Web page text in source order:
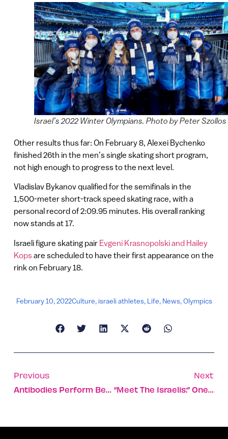
Israel’s 2022 Winter Olympians. Photo by Peter Szollos
Other results thus far: On February 8, Alexei Bychenko
finished 26th in the men’s single skating short program,
not high enough to progress to the next level.
Vladislav Bykanov qualified for the semifinals in the
1,500-meter short-track speed skating race, with a
personal record of 2:09.95 minutes. His overall ranking
now stands at 17.
Israeli figure skating pair Evgeni Krasnopolski and Hailey
Kopsare scheduled to have their first appearance on the
rink on February 18.
February 10, 2022Culture, israeli athletes, Life, News,Olympics
Previous
Antibodies Perform Best After Covid Infection, Not Vaccine
Next
“Meet The Israelis:” One Teen’s Journey To Discover How Diversity Fosters Real Dialogue